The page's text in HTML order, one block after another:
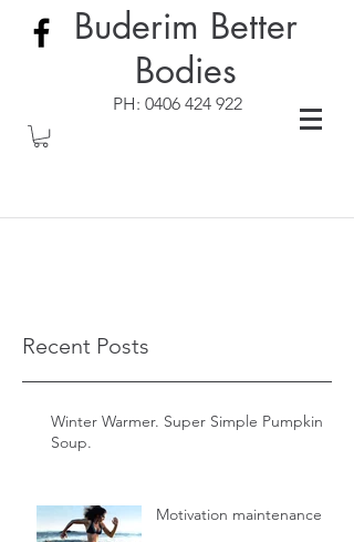
Buderim Better
Bodies
PH: 0406 424 922
Recent Posts
Winter Warmer. Super Simple Pumpkin
Soup.
Motivation maintenance